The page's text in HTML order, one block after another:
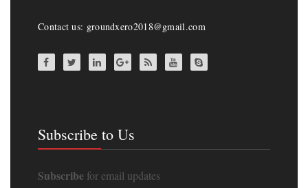
Contact us: groundxero2018@gmail.com
Subscribe to Us
Subscribe for email updates